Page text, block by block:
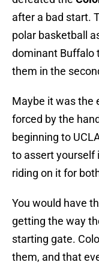
after a bad start.
polar basketball
dominant Buffalo
them in the
Maybe it was the
forced by the
beginning to
to assert yourself
riding on it for
You would have
getting the way
starting gate.
them, and that